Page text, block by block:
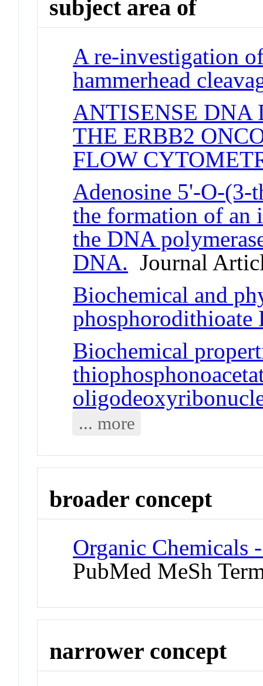
subject area of
A re-investigation
hammerhead
ANTISENSE DNA
THE ERBB2
FLOW
Adenosine 5'-O-(3-
the formation of an
the DNA
DNA. Journal
Biochemical and
phosphorodithioate
Biochemical
... more
broader concept
Organic Chemicals
PubMed MeSh
narrower concept